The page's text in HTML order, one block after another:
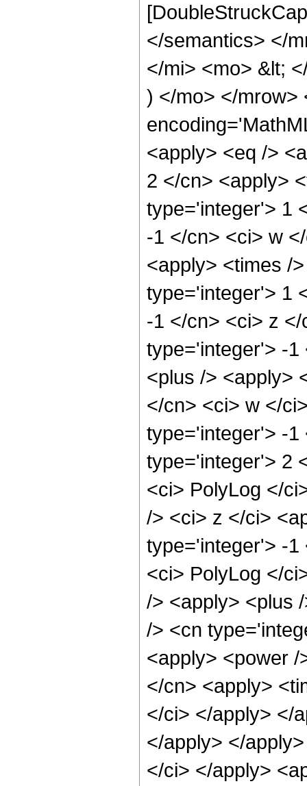
</semantics> </
</mi> <mo> &lt;
) </mo> </mrow>
<apply> <eq />
2 </cn> <apply>
type='integer'> 1
-1 </cn> <ci> w
<apply> <times /
type='integer'> 1
-1 </cn> <ci> z
type='integer'> -1
<plus /> <apply>
</cn> <ci> w </
type='integer'> -1
type='integer'> 2
<ci> PolyLog </
/> <ci> z </ci>
type='integer'> -1
<ci> PolyLog </
/> <apply> <plus
/> <cn
<apply> <power
</cn> <apply>
</ci> </apply> </
</apply> </
</ci> </apply>